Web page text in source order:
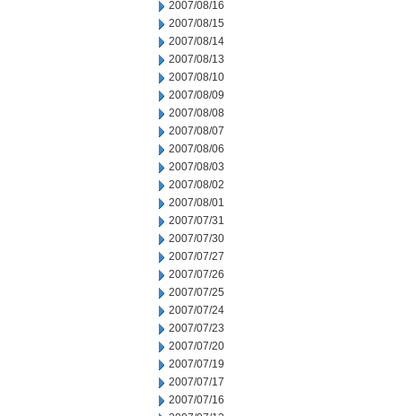
2007/08/16
2007/08/15
2007/08/14
2007/08/13
2007/08/10
2007/08/09
2007/08/08
2007/08/07
2007/08/06
2007/08/03
2007/08/02
2007/08/01
2007/07/31
2007/07/30
2007/07/27
2007/07/26
2007/07/25
2007/07/24
2007/07/23
2007/07/20
2007/07/19
2007/07/17
2007/07/16